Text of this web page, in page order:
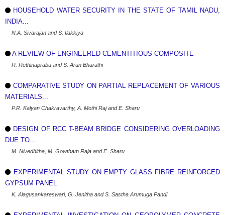
HOUSEHOLD WATER SECURITY IN THE STATE OF TAMIL NADU,
INDIA...
N.A. Sivarajan and S. Ilakkiya
A REVIEW OF ENGINEERED CEMENTITIOUS COMPOSITE
R. Rethinaprabu and S. Arun Bharathi
COMPARATIVE STUDY ON PARTIAL REPLACEMENT OF VARIOUS
MATERIALS...
P.R. Kalyan Chakravarthy, A. Mothi Raj and E. Sharu
DESIGN OF RCC T-BEAM BRIDGE CONSIDERING OVERLOADING
DUE TO...
M. Nivedhitha, M. Gowtham Raja and E. Sharu
EXPERIMENTAL STUDY ON EMPTY GLASS FIBRE REINFORCED
GYPSUM PANEL
K. Alagusankareswari, G. Jenitha and S. Sastha Arumuga Pandi